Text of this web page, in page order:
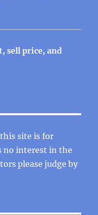
sell price, and
site is for
no interest in the
please judge by